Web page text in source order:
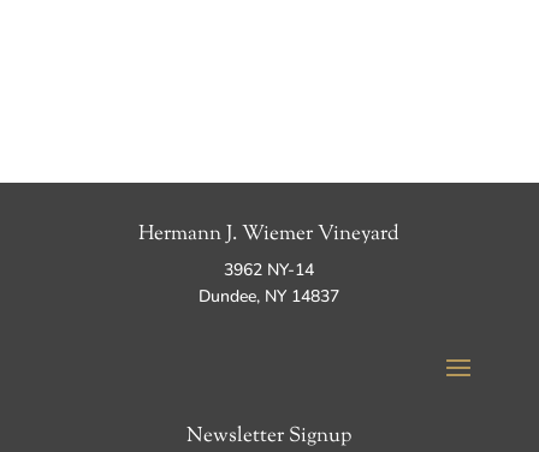
Hermann J. Wiemer Vineyard
3962 NY-14
Dundee, NY 14837
Newsletter Signup